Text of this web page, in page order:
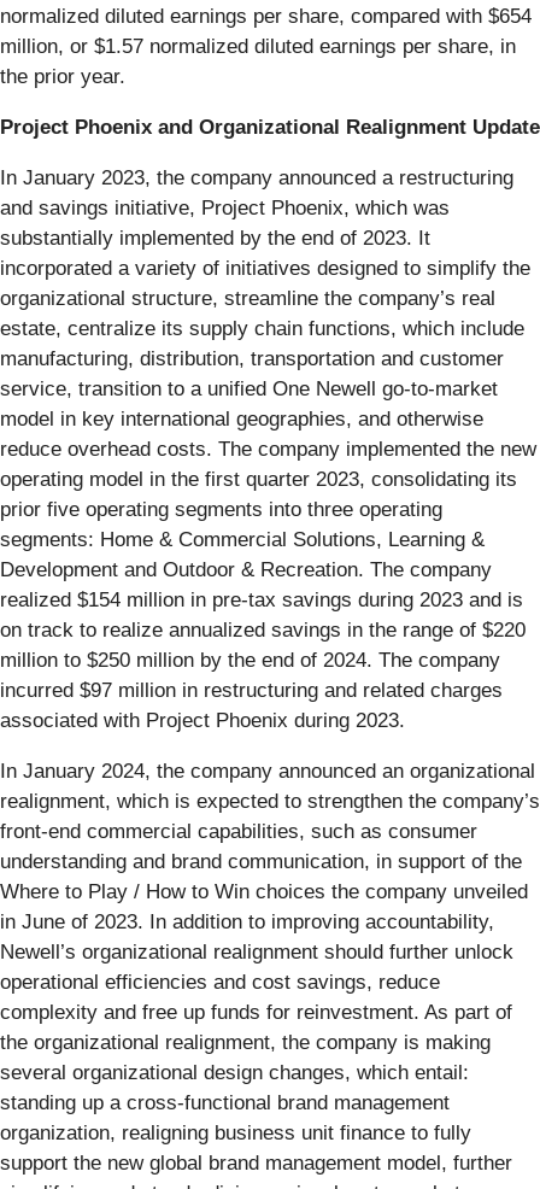
normalized diluted earnings per share, compared with $654
million, or $1.57 normalized diluted earnings per share, in
the prior year.
Project Phoenix and Organizational Realignment Update
In January 2023, the company announced a restructuring
and savings initiative, Project Phoenix, which was
substantially implemented by the end of 2023. It
incorporated a variety of initiatives designed to simplify the
organizational structure, streamline the company’s real
estate, centralize its supply chain functions, which include
manufacturing, distribution, transportation and customer
service, transition to a unified One Newell go-to-market
model in key international geographies, and otherwise
reduce overhead costs. The company implemented the new
operating model in the first quarter 2023, consolidating its
prior five operating segments into three operating
segments: Home & Commercial Solutions, Learning &
Development and Outdoor & Recreation. The company
realized $154 million in pre-tax savings during 2023 and is
on track to realize annualized savings in the range of $220
million to $250 million by the end of 2024. The company
incurred $97 million in restructuring and related charges
associated with Project Phoenix during 2023.
In January 2024, the company announced an organizational
realignment, which is expected to strengthen the company’s
front-end commercial capabilities, such as consumer
understanding and brand communication, in support of the
Where to Play / How to Win choices the company unveiled
in June of 2023. In addition to improving accountability,
Newell’s organizational realignment should further unlock
operational efficiencies and cost savings, reduce
complexity and free up funds for reinvestment. As part of
the organizational realignment, the company is making
several organizational design changes, which entail:
standing up a cross-functional brand management
organization, realigning business unit finance to fully
support the new global brand management model, further